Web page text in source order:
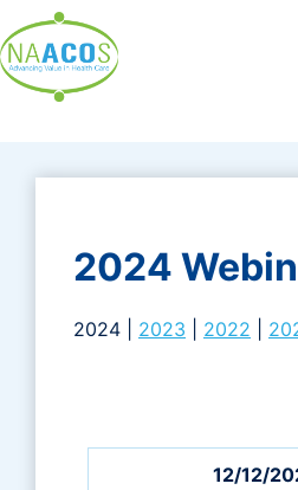
to
content
2024
2024 | 2023 2022
12/12/